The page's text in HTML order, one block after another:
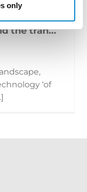
only
the tran...
‘of